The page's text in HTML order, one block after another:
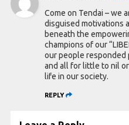
Come on Tendai – we
disguised motivations
beneath the
champions of our
our people responded
and all for little to nil
life in our society.
REPLY